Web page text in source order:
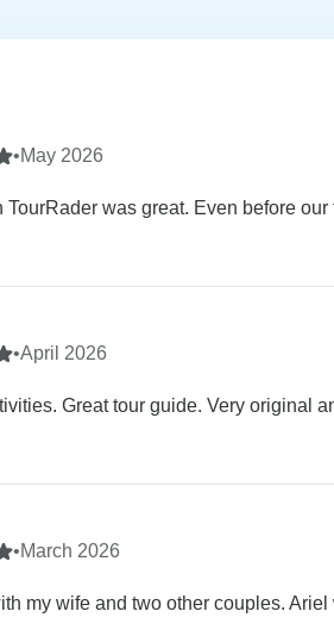
•May 2026
TourRader was great. Even before
•April 2026
Great tour guide. Very original
•March 2026
my wife and two other couples.